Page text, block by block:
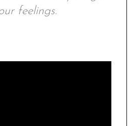
feelings.